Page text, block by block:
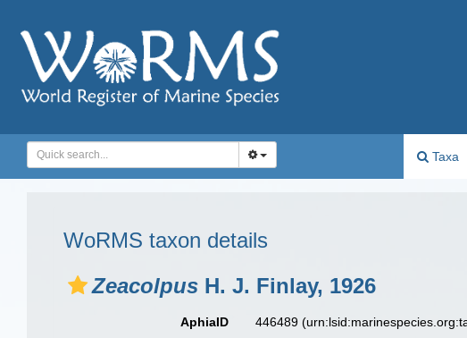
Taxa
WoRMS taxon details
Zeacolpus H. J. Finlay, 1926
AphiaID 446489